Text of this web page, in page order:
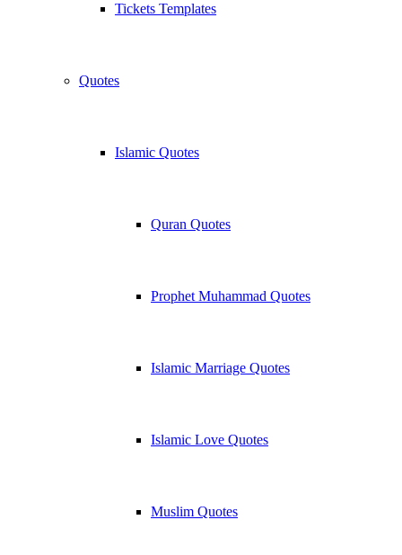
Tickets Templates
Quotes
Islamic Quotes
Quran Quotes
Prophet Muhammad Quotes
Islamic Marriage Quotes
Islamic Love Quotes
Muslim Quotes